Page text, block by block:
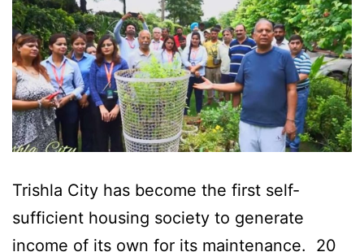
Trishla City has become the first self-
sufficient housing society to generate
income of its own for its maintenance. 20